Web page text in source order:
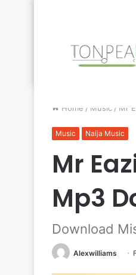
Home / Music / Mr
Music Naija Music
Mr
Mp3
Download
Alexwilliams